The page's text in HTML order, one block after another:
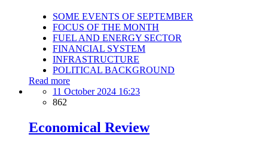
SOME EVENTS OF SEPTEMBER
FOCUS OF THE MONTH
FUEL AND ENERGY SECTOR
FINANCIAL SYSTEM
INFRASTRUCTURE
POLITICAL BACKGROUND
Read more
11 October 2024 16:23
862
Economical Review